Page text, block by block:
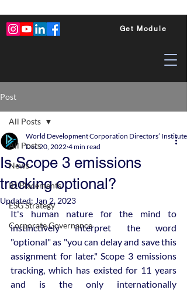
Get Module
Post
All Posts
News
ID Placements
ESG Strategy
Corporate Governance
All Posts
Is Scope 3 emissions
tracking optional?
World Development Corporation Directors’
Dec 20, 2022 4 min read
Updated: Jan 2, 2023
It's human nature for the mind to
instinctively interpret the word
"optional" as "you can delay and save this
assignment for later." Scope 3 emissions
tracking, which has existed for 11 years
and is the only internationally